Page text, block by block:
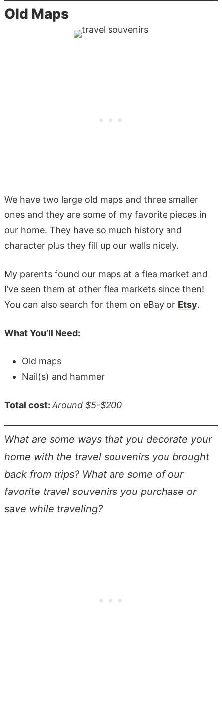
Old Maps
We have two large old maps and three smaller
ones and they are some of my favorite pieces in
our home. They have so much history and
character plus they fill up our walls nicely.
My parents found our maps at a flea market and
I’ve seen them at other flea markets since then!
You can also search for them on eBay or Etsy.
What You’ll Need:
Old maps
Nail(s) and hammer
Total cost: Around $5-$200
What are some ways that you decorate your
home with the travel souvenirs you brought
back from trips? What are some of our
favorite travel souvenirs you purchase or
save while traveling?